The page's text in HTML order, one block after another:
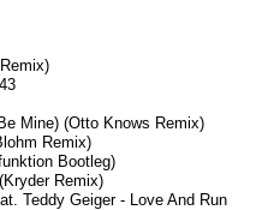
Mine) (Otto Knows Remix)
Remix)
Bootleg)
Remix)
Teddy Geiger - Love And Run